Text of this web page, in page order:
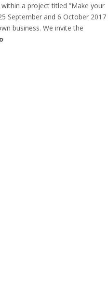
a project titled ”Make your
September and 6 October 2017
business. We invite the